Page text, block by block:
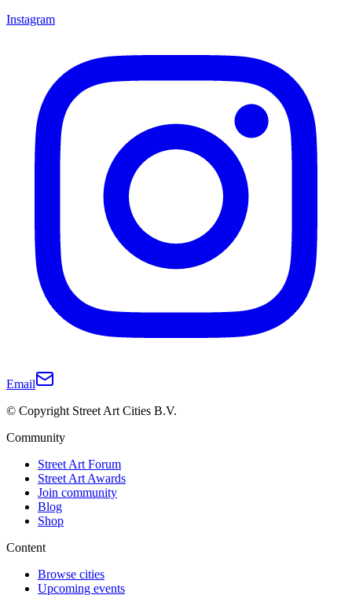
Instagram
Email
© Copyright Street Art Cities B.V.
Community
Street Art Forum
Street Art Awards
Join community
Blog
Shop
Content
Browse cities
Upcoming events